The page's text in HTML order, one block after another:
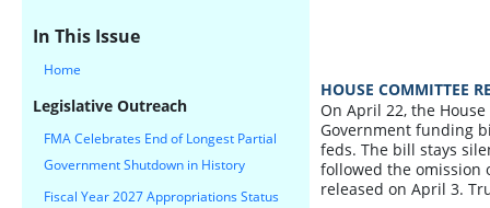
In This Issue
Home
Legislative Outreach
FMA Celebrates End of Longest Partial
Government Shutdown in History
Fiscal Year 2027 Appropriations Status
HOUSE COMMITTEE
On April 22, the
Government funding
feds. The bill stays
followed the omission
released on April 3.